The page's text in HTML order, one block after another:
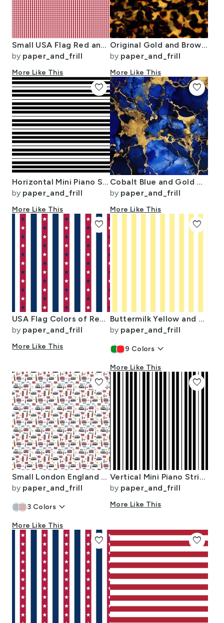
Small USA Flag Red and White Gingham Checks
by paper_and_frill
More Like This
Original Gold and Brown Tortoiseshell Seamless Repeat Pattern
by paper_and_frill
More Like This
Horizontal Mini Piano Stripe Black and White
by paper_and_frill
More Like This
favorite
Cobalt Blue and Gold Alcohol Ink 3
by paper_and_frill
More Like This
favorite
USA Flag Colors of Red White and Blue with Stars in Alternating 1 Inch
by paper_and_frill
More Like This
favorite
Buttermilk Yellow and White Wide Stripes
by paper_and_frill
9 Colors keyboard_arrow_down
More Like This
favorite
Small London England Handdrawn Motifs Big Ben Union Jack Palace Guard
by paper_and_frill
3 Colors keyboard_arrow_down
More Like This
favorite
Vertical Mini Piano Stripe Black and White
by paper_and_frill
More Like This
favorite
favorite favorite